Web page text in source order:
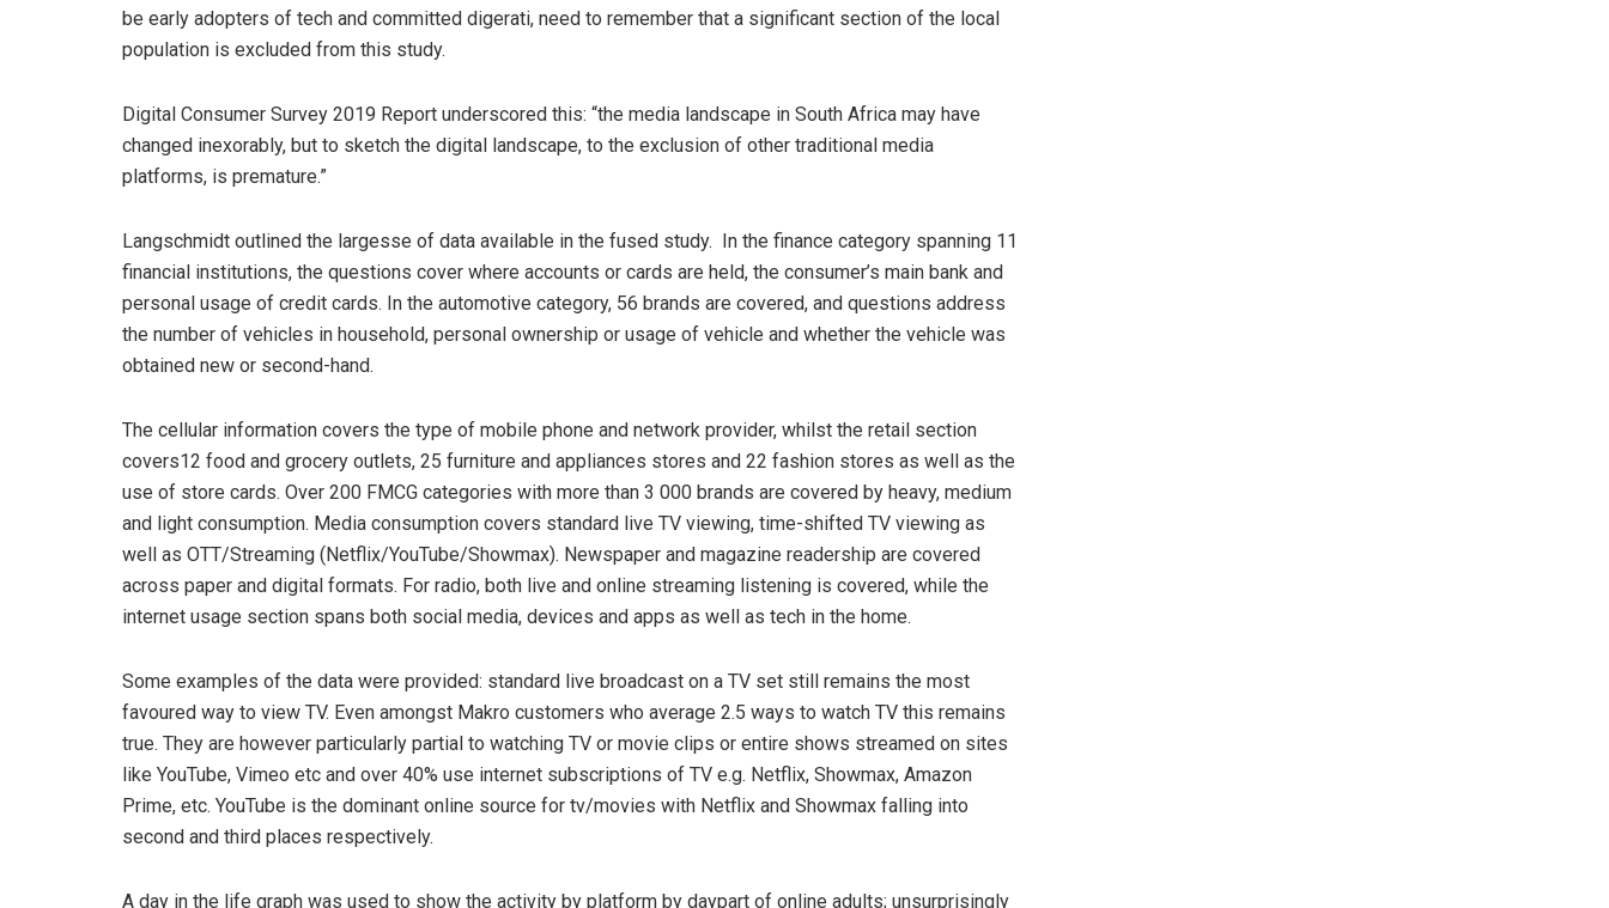
be early adopters of tech and committed digerati, need to remember that a significant section of the local
population is excluded from this study.
Digital Consumer Survey 2019 Report underscored this: “the media landscape in South Africa may have
changed inexorably, but to sketch the digital landscape, to the exclusion of other traditional media
platforms, is premature.”
Langschmidt outlined the largesse of data available in the fused study. In the finance category spanning 11
financial institutions, the questions cover where accounts or cards are held, the consumer’s main bank and
personal usage of credit cards. In the automotive category, 56 brands are covered, and questions address
the number of vehicles in household, personal ownership or usage of vehicle and whether the vehicle was
obtained new or second-hand.
The cellular information covers the type of mobile phone and network provider, whilst the retail section
covers12 food and grocery outlets, 25 furniture and appliances stores and 22 fashion stores as well as the
use of store cards. Over 200 FMCG categories with more than 3 000 brands are covered by heavy, medium
and light consumption. Media consumption covers standard live TV viewing, time-shifted TV viewing as
well as OTT/Streaming (Netflix/YouTube/Showmax). Newspaper and magazine readership are covered
across paper and digital formats. For radio, both live and online streaming listening is covered, while the
internet usage section spans both social media, devices and apps as well as tech in the home.
Some examples of the data were provided: standard live broadcast on a TV set still remains the most
favoured way to view TV. Even amongst Makro customers who average 2.5 ways to watch TV this remains
true. They are however particularly partial to watching TV or movie clips or entire shows streamed on sites
like YouTube, Vimeo etc and over 40% use internet subscriptions of TV e.g. Netflix, Showmax, Amazon
Prime, etc. YouTube is the dominant online source for tv/movies with Netflix and Showmax falling into
second and third places respectively.
A day in the life graph was used to show the activity by platform by daypart of online adults; unsurprisingly